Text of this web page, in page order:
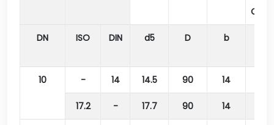
DN ISO DIN d5 D b
10 - 14 14.5 90 14
17.2 - 17.7 90 14